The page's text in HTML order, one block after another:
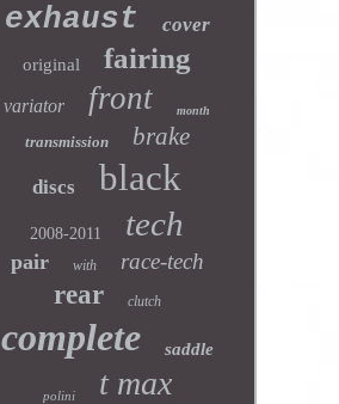
exhaust cover
original fairing
variator front month
transmission brake
discs black
2008-2011 tech
pair with race-tech
rear clutch
complete saddle
polini t max